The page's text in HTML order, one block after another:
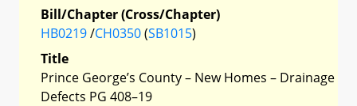
Bill/Chapter (Cross/Chapter)
HB0219/CH0350(SB1015)
Title
Prince George’s County – New Homes – Drainage
Defects PG 408–19